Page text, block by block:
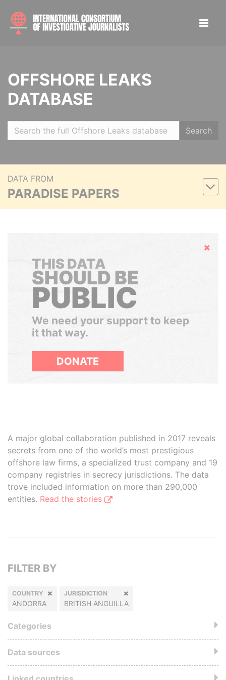
OFFSHORE LEAKS
DATABASE
Search
DATA FROM
PARADISE PAPERS
Hide
THIS DATA
SHOULD BE
PUBLIC
We need your support to keep
it that way.
DONATE
A major global collaboration published in 2017 reveals
secrets from one of the world’s most prestigious
offshore law firms, a specialized trust company and 19
company registries in secrecy jurisdictions. The data
trove included information on more than 290,000
entities. Read the stories
FILTER BY
COUNTRY
ANDORRA
JURISDICTION
BRITISH ANGUILLA
Categories
Data sources